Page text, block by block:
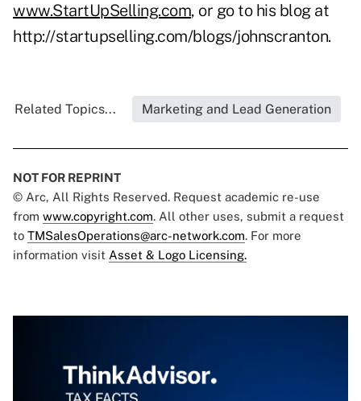
www.StartUpSelling.com, or go to his blog at
http://startupselling.com/blogs/johnscranton.
Related Topics... Marketing and Lead Generation
NOT FOR REPRINT
© Arc, All Rights Reserved. Request academic re-use
from www.copyright.com. All other uses, submit a request
to TMSalesOperations@arc-network.com. For more
information visit Asset & Logo Licensing.